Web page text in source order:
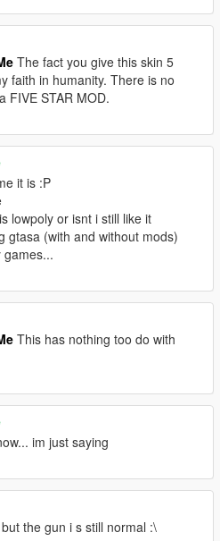
The fact you give this skin 5
faith in humanity. There is no
FIVE STAR MOD.
it is :P
lowpoly or isnt i still like it
gtasa (with and without mods)
games...
This has nothing too do with
im just saying
the gun i s still normal :\